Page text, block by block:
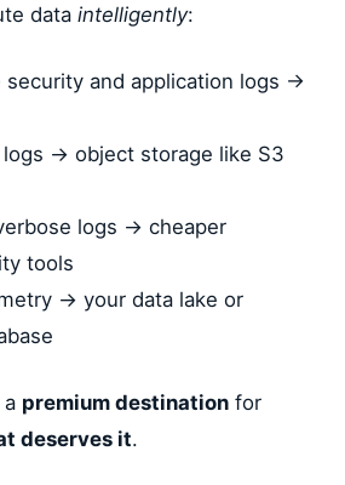
data intelligently:
security and application logs →
logs → object storage like S3
logs → cheaper
tools
→ your data lake or
premium destination for
deserves it.